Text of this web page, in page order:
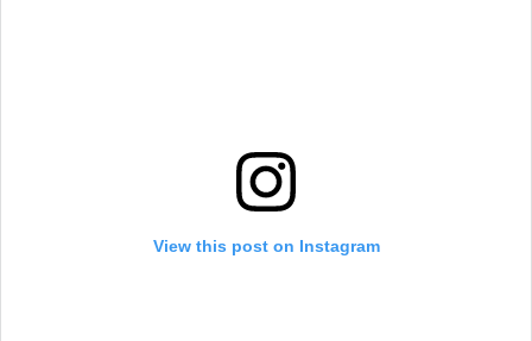
View this post on Instagram